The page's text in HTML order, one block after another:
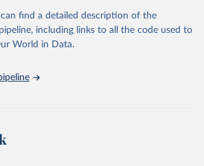
and Evaluation (IHME), 2025. Available from
gbd-results/."
find a detailed description of the
including links to all the code used to
World in Data.